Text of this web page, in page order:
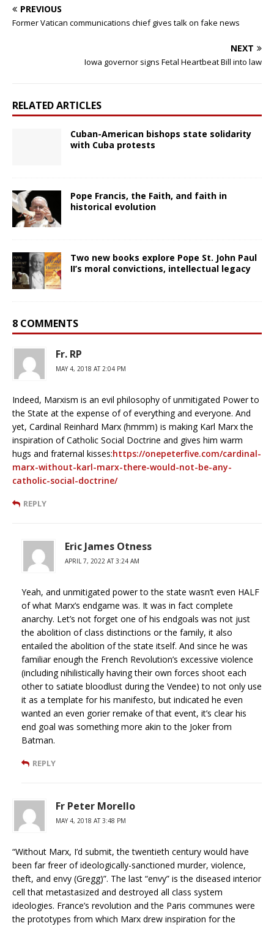
PREVIOUS
Former Vatican communications chief gives talk on fake news
NEXT
Iowa governor signs Fetal Heartbeat Bill into law
RELATED ARTICLES
Cuban-American bishops state solidarity
with Cuba protests
Pope Francis, the Faith, and faith in
historical evolution
Two new books explore Pope St. John Paul
II’s moral convictions, intellectual legacy
8 COMMENTS
Fr. RP
MAY 4, 2018 AT 2:04 PM
Indeed, Marxism is an evil philosophy of unmitigated Power to
the State at the expense of of everything and everyone. And
yet, Cardinal Reinhard Marx (hmmm) is making Karl Marx the
inspiration of Catholic Social Doctrine and gives him warm
hugs and fraternal kisses:https://onepeterfive.com/cardinal-
marx-without-karl-marx-there-would-not-be-any-
catholic-social-doctrine/
REPLY
Eric James Otness
APRIL 7, 2022 AT 3:24 AM
Yeah, and unmitigated power to the state wasn’t even HALF
of what Marx’s endgame was. It was in fact complete
anarchy. Let’s not forget one of his endgoals was not just
the abolition of class distinctions or the family, it also
entailed the abolition of the state itself. And since he was
familiar enough the French Revolution’s excessive violence
(including nihilistically having their own forces shoot each
other to satiate bloodlust during the Vendee) to not only use
it as a template for his manifesto, but indicated he even
wanted an even gorier remake of that event, it’s clear his
end goal was something more akin to the Joker from
Batman.
REPLY
Fr Peter Morello
MAY 4, 2018 AT 3:48 PM
“Without Marx, I’d submit, the twentieth century would have
been far freer of ideologically-sanctioned murder, violence,
theft, and envy (Gregg)”. The last “envy” is the diseased interior
cell that metastasized and destroyed all class system
ideologies. France’s revolution and the Paris communes were
the prototypes from which Marx drew inspiration for the